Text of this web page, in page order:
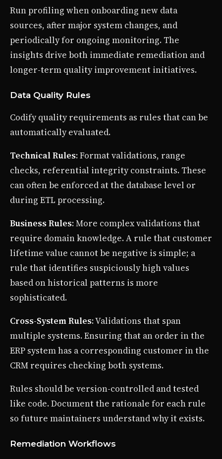
Run profiling when onboarding new data
sources, after major system changes, and
periodically for ongoing monitoring. The
insights drive both immediate remediation and
longer-term quality improvement initiatives.
Data Quality Rules
Codify quality requirements as rules that can be
automatically evaluated.
Technical Rules: Format validations, range
checks, referential integrity constraints. These
can often be enforced at the database level or
during ETL processing.
Business Rules: More complex validations that
require domain knowledge. A rule that customer
lifetime value cannot be negative is simple; a
rule that identifies suspiciously high values
based on historical patterns is more
sophisticated.
Cross-System Rules: Validations that span
multiple systems. Ensuring that an order in the
ERP system has a corresponding customer in the
CRM requires checking both systems.
Rules should be version-controlled and tested
like code. Document the rationale for each rule
so future maintainers understand why it exists.
Remediation Workflows